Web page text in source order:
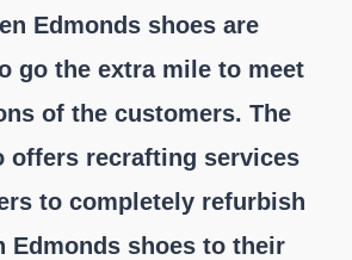
Edmonds shoes are
go the extra mile to meet
of the customers. The
offers recrafting services
to completely refurbish
Edmonds shoes to their